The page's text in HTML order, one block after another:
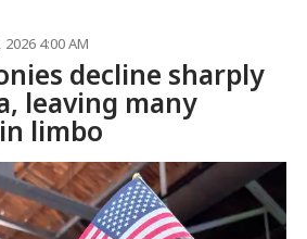
4:00 AM
decline sharply
leaving many
limbo